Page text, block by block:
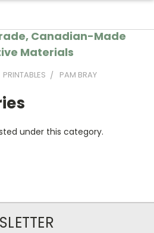
Canadian-Made
Materials
PRINTABLES
PAM BRAY
under this category.